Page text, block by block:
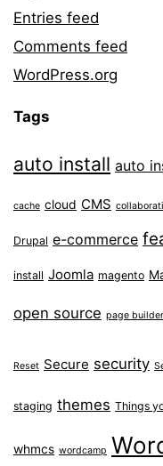
Entries feed
Comments feed
WordPress.org
Tags
auto install auto
cache cloud CMS
Drupal e-commerce
install Joomla magento
open source page builder
Reset Secure security
staging themes Things
whmcs wordcamp